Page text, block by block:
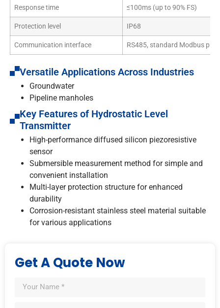
Response time ≤100ms (up to 90% FS)
Protection level IP68
Communication interface RS485, standard Modbus
Versatile Applications Across Industries
Groundwater
Pipeline manholes
Key Features of Hydrostatic Level
Transmitter
High-performance diffused silicon piezoresistive
sensor
Submersible measurement method for simple and
convenient installation
Multi-layer protection structure for enhanced
durability
Corrosion-resistant stainless steel material suitable
for various applications
Get A Quote Now